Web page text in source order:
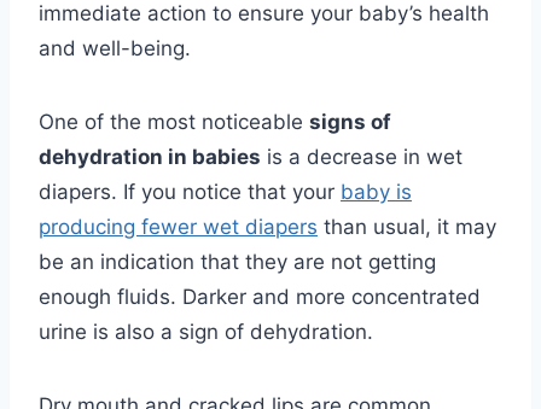
immediate action to ensure your baby’s health
and well-being.
One of the most noticeable signs of
dehydration in babies is a decrease in wet
diapers. If you notice that your baby is
producing fewer wet diapers than usual, it may
be an indication that they are not getting
enough fluids. Darker and more concentrated
urine is also a sign of dehydration.